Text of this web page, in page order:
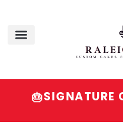
🎂SIGNATURE